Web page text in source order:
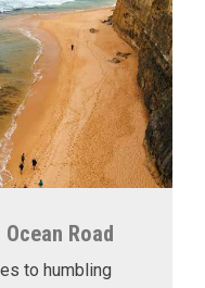
Road
to humbling